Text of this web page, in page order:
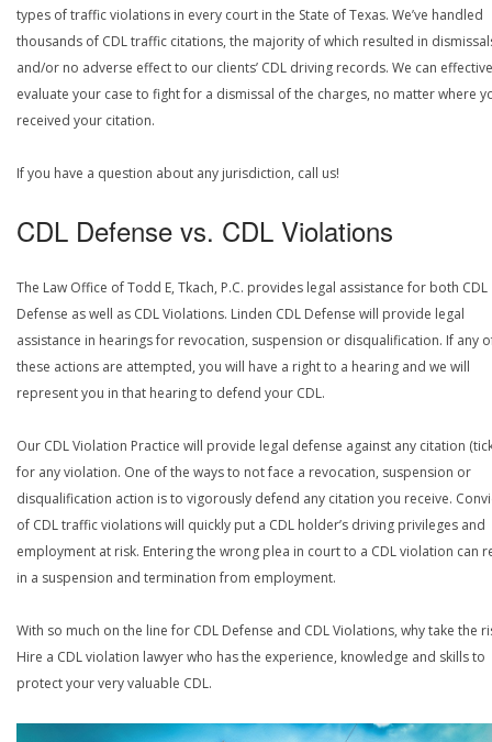
types of traffic violations in every court in the State of Texas. We’ve handled
thousands of CDL traffic citations, the majority of which resulted in
and/or no adverse effect to our clients’ CDL driving records. We can
evaluate your case to fight for a dismissal of the charges, no matter where
received your citation.
If you have a question about any jurisdiction, call us!
CDL Defense vs. CDL Violations
The Law Office of Todd E, Tkach, P.C. provides legal assistance for both CDL
Defense as well as CDL Violations. Linden CDL Defense will provide legal
assistance in hearings for revocation, suspension or disqualification. If any
these actions are attempted, you will have a right to a hearing and we will
represent you in that hearing to defend your CDL.
Our CDL Violation Practice will provide legal defense against any citation
for any violation. One of the ways to not face a revocation, suspension or
disqualification action is to vigorously defend any citation you receive.
of CDL traffic violations will quickly put a CDL holder’s driving privileges and
employment at risk. Entering the wrong plea in court to a CDL violation can
in a suspension and termination from employment.
With so much on the line for CDL Defense and CDL Violations, why take the
Hire a CDL violation lawyer who has the experience, knowledge and skills to
protect your very valuable CDL.